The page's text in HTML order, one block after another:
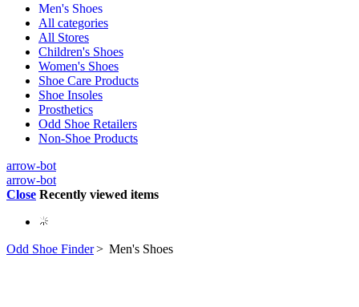
Men's Shoes
All categories
All Stores
Children's Shoes
Women's Shoes
Shoe Care Products
Shoe Insoles
Prosthetics
Odd Shoe Retailers
Non-Shoe Products
arrow-bot
arrow-bot
Close Recently viewed items
Odd Shoe Finder> Men's Shoes